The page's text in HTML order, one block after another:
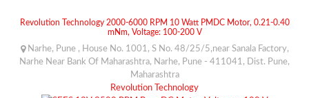
Revolution Technology 2000-6000 RPM 10 Watt PMDC Motor, 0.21-0.40
mNm, Voltage: 100-200 V
Narhe, Pune , House No. 1001, S No. 48/25/5,near Sanala Factory,
Narhe Near Bank Of Maharashtra, Narhe, Pune - 411041, Dist. Pune,
Maharashtra
Revolution Technology